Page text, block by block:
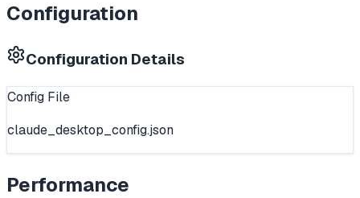
Configuration
Configuration Details
Config File
claude_desktop_config.json
Performance